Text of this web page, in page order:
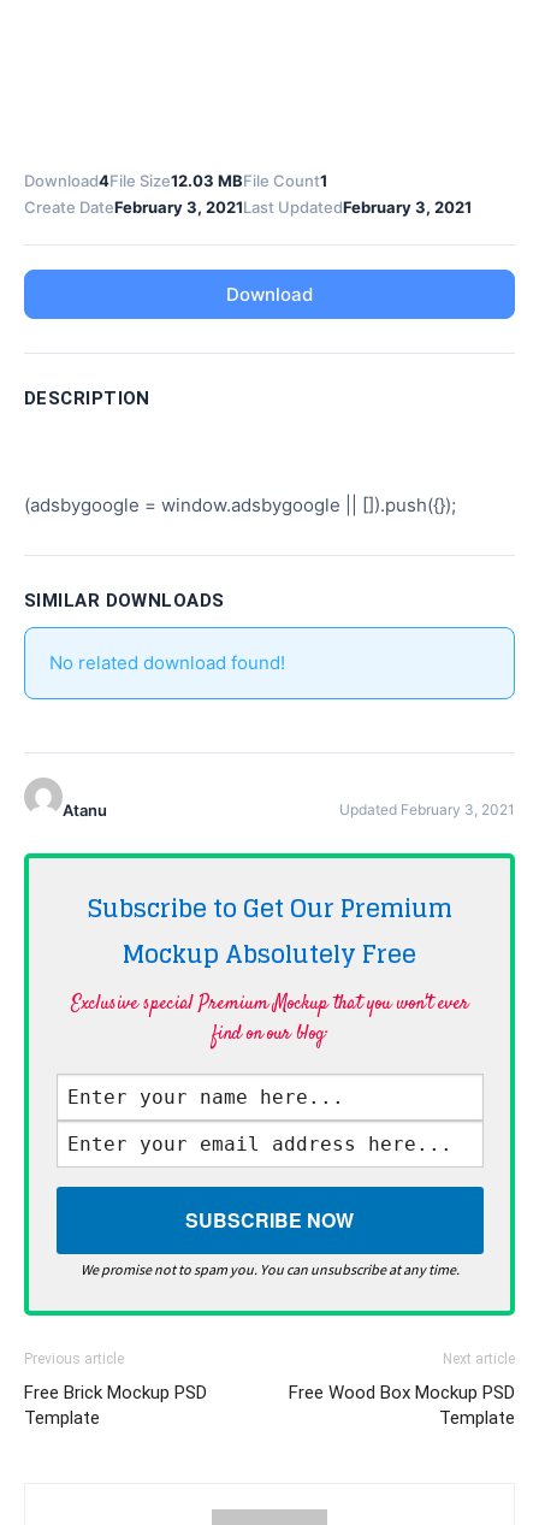
Download4File Size12.03 MBFile Count1
Create DateFebruary 3, 2021Last UpdatedFebruary 3, 2021
Download
DESCRIPTION
(adsbygoogle = window.adsbygoogle || []).push({});
SIMILAR DOWNLOADS
No related download found!
Atanu Updated February 3, 2021
Subscribe to Get Our Premium
Mockup AbsolutelyFree
Exclusive special Premium Mockup that you won't ever
find on our blog·
We promise not to spam you. You can unsubscribe at any time.
Previous article
Free Brick Mockup PSD
Template
Next article
Free Wood Box Mockup PSD
Template